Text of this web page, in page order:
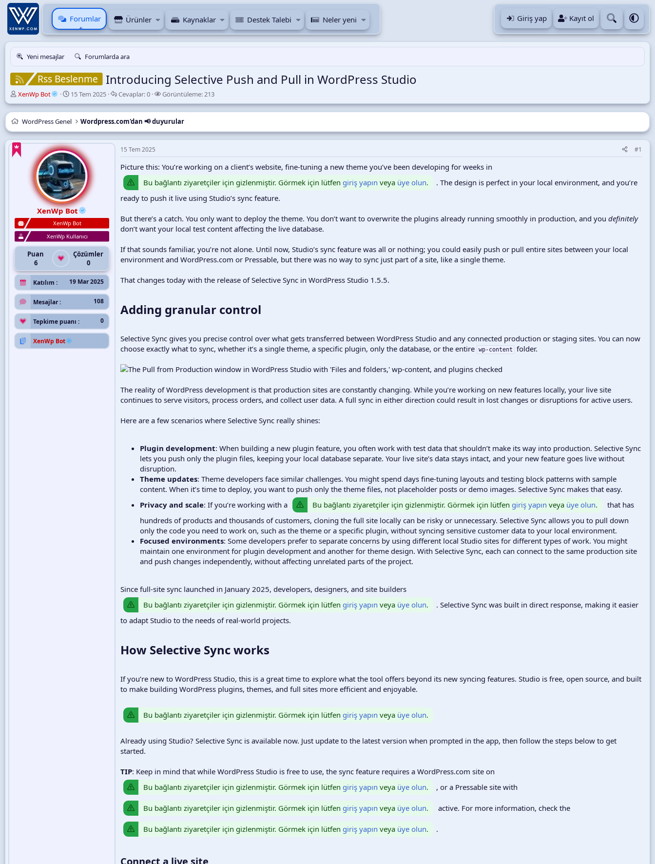
Forumlar Ürünler Kaynaklar Destek Talebi Neler yeni Giriş yap Kayıt ol
Yeni mesajlar Forumlarda ara
Rss Beslenme Introducing Selective Push and Pull in WordPress Studio
K
o
n
u
B
a
XenWp Bot
B
a
ş
l
g
ı
ç
t
a
r
i
h
i
15 Tem 2025 Cevaplar:C
e
v
a
a
r
0 Görüntüleme: G
ö
r
l
m
e
213
WordPress Genel Wordpress.com'dan 📢 duyurular
XenWp Bot
XenWp Bot
XenWp Kullanıcı
Puan
6
Çözümler
0
Katılım 19 Mar 2025
Mesajlar 108
Tepkime puanı 0
XenWp Bot
15 Tem 2025 #1
Picture this: You’re working on a client’s website, fine-tuning a new theme you’ve been developing for weeks in
Bu bağlantı ziyaretçiler için gizlenmiştir. Görmek için lütfen giriş yapın veya üye olun.
. The design is perfect in your local environment, and you’re
ready to push it live using Studio’s sync feature.
But there’s a catch. You only want to deploy the theme. You don’t want to overwrite the plugins already running smoothly in production, and you definitely
don’t want your local test content affecting the live database.
If that sounds familiar, you’re not alone. Until now, Studio’s sync feature was all or nothing; you could easily push or pull entire sites between your local
environment and WordPress.com or Pressable, but there was no way to sync just part of a site, like a single theme.
That changes today with the release of Selective Sync in WordPress Studio 1.5.5.
Adding granular control​
Selective Sync gives you precise control over what gets transferred between WordPress Studio and any connected production or staging sites. You can now
choose exactly what to sync, whether it’s a single theme, a specific plugin, only the database, or the entire wp-content folder.
The reality of WordPress development is that production sites are constantly changing. While you’re working on new features locally, your live site
continues to serve visitors, process orders, and collect user data. A full sync in either direction could result in lost changes or disruptions for active users.
Here are a few scenarios where Selective Sync really shines:
Plugin development: When building a new plugin feature, you often work with test data that shouldn’t make its way into production. Selective Sync
lets you push only the plugin files, keeping your local database separate. Your live site’s data stays intact, and your new feature goes live without
disruption.
Theme updates: Theme developers face similar challenges. You might spend days fine-tuning layouts and testing block patterns with sample
content. When it’s time to deploy, you want to push only the theme files, not placeholder posts or demo images. Selective Sync makes that easy.
Privacy and scale: If you’re working with a Bu bağlantı ziyaretçiler için gizlenmiştir. Görmek için lütfen giriş yapın veya üye olun.
that has
hundreds of products and thousands of customers, cloning the full site locally can be risky or unnecessary. Selective Sync allows you to pull down
only the code you need to work on, such as the theme or a specific plugin, without syncing sensitive customer data to your local environment.
Focused environments: Some developers prefer to separate concerns by using different local Studio sites for different types of work. You might
maintain one environment for plugin development and another for theme design. With Selective Sync, each can connect to the same production site
and push changes independently, without affecting unrelated parts of the project.
Since full-site sync launched in January 2025, developers, designers, and site builders
Bu bağlantı ziyaretçiler için gizlenmiştir. Görmek için lütfen giriş yapın veya üye olun.
. Selective Sync was built in direct response, making it easier
to adapt Studio to the needs of real-world projects.
How Selective Sync works​
If you’re new to WordPress Studio, this is a great time to explore what the tool offers beyond its new syncing features. Studio is free, open source, and built
to make building WordPress plugins, themes, and full sites more efficient and enjoyable.
Bu bağlantı ziyaretçiler için gizlenmiştir. Görmek için lütfen giriş yapın veya üye olun.
Already using Studio? Selective Sync is available now. Just update to the latest version when prompted in the app, then follow the steps below to get
started.
TIP: Keep in mind that while WordPress Studio is free to use, the sync feature requires a WordPress.com site on
Bu bağlantı ziyaretçiler için gizlenmiştir. Görmek için lütfen giriş yapın veya üye olun. , or a Pressable site with
Bu bağlantı ziyaretçiler için gizlenmiştir. Görmek için lütfen giriş yapın veya üye olun. active. For more information, check the
Bu bağlantı ziyaretçiler için gizlenmiştir. Görmek için lütfen giriş yapın veya üye olun. .
Connect a live site​